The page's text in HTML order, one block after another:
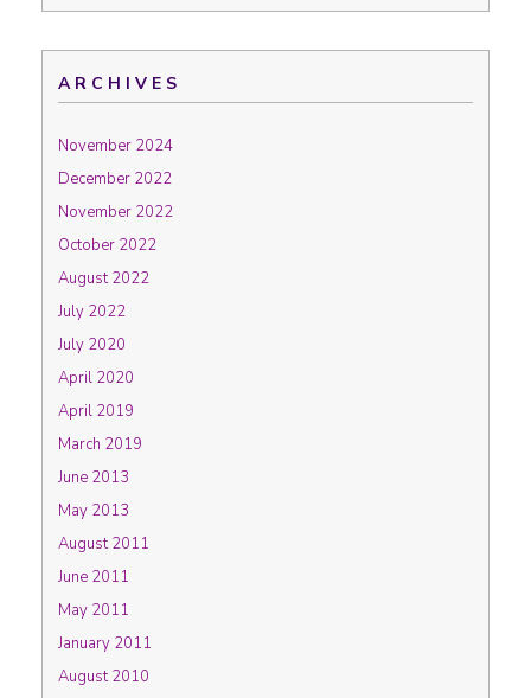
ARCHIVES
November 2024
December 2022
November 2022
October 2022
August 2022
July 2022
July 2020
April 2020
April 2019
March 2019
June 2013
May 2013
August 2011
June 2011
May 2011
January 2011
August 2010